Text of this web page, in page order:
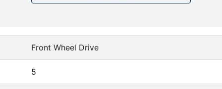
Front Wheel Drive
5